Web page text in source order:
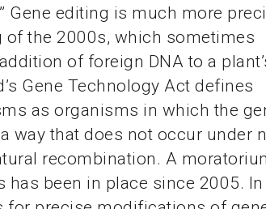
Gene editing is much more
the 2000s, which sometimes
of foreign DNA to a
Gene Technology Act defines
as organisms in which the
way that does not occur under
recombination. A
been in place since 2005. In